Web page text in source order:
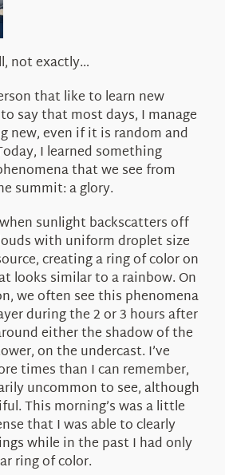
not exactly…
that like to learn new
say that most days, I manage
new, even if it is random and
I learned something
that we see from
summit: a glory.
sunlight backscatters off
with uniform droplet size
creating a ring of color on
looks similar to a rainbow. On
we often see this phenomena
during the 2 or 3 hours after
either the shadow of the
on the undercast. I’ve
times than I can remember,
uncommon to see, although
This morning’s was a little
that I was able to clearly
while in the past I had only
ring of color.